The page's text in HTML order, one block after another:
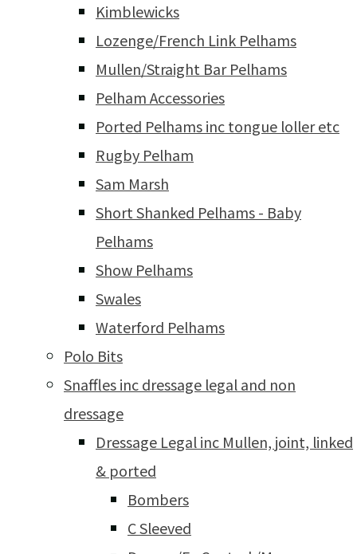
Kimblewicks
Lozenge/French Link Pelhams
Mullen/Straight Bar Pelhams
Pelham Accessories
Ported Pelhams inc tongue loller etc
Rugby Pelham
Sam Marsh
Short Shanked Pelhams - Baby
Pelhams
Show Pelhams
Swales
Waterford Pelhams
Polo Bits
Snaffles inc dressage legal and non
dressage
Dressage Legal inc Mullen, joint, linked
& ported
Bombers
C Sleeved